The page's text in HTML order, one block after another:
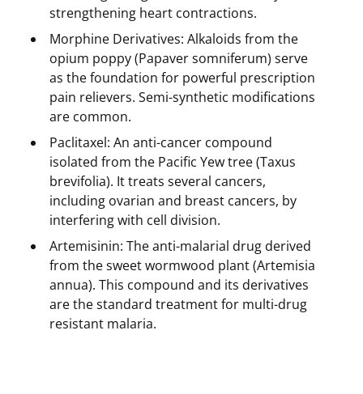
strengthening heart contractions.
Morphine Derivatives: Alkaloids from the
opium poppy (Papaver somniferum) serve
as the foundation for powerful prescription
pain relievers. Semi-synthetic modifications
are common.
Paclitaxel: An anti-cancer compound
isolated from the Pacific Yew tree (Taxus
brevifolia). It treats several cancers,
including ovarian and breast cancers, by
interfering with cell division.
Artemisinin: The anti-malarial drug derived
from the sweet wormwood plant (Artemisia
annua). This compound and its derivatives
are the standard treatment for multi-drug
resistant malaria.